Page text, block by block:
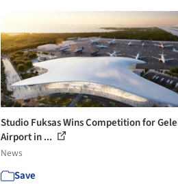
Studio Fuksas Wins Competition for
Airport in ...
News
Save